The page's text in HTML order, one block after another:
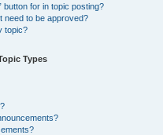
button for in topic posting?
need to be approved?
topic?
Types